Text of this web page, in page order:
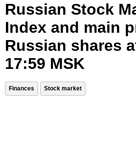
Russian Stock
Index and main
Russian shares
17:59 MSK
Finances Stock market